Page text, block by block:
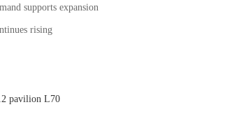
supports expansion
rising
pavilion L70